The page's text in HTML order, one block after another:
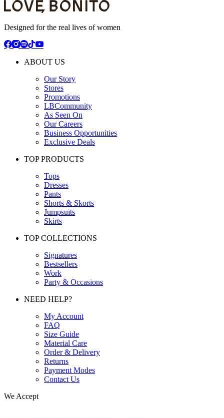
Designed for the real lives of women
ABOUT US
Our Story
Stores
Promotions
LBCommunity
As Seen On
Our Careers
Business Opportunities
Exclusive Deals
TOP PRODUCTS
Tops
Dresses
Pants
Shorts & Skorts
Jumpsuits
Skirts
TOP COLLECTIONS
Signatures
Bestsellers
Work
Party & Occasions
NEED HELP?
My Account
FAQ
Size Guide
Material Care
Order & Delivery
Returns
Payment Modes
Contact Us
We Accept